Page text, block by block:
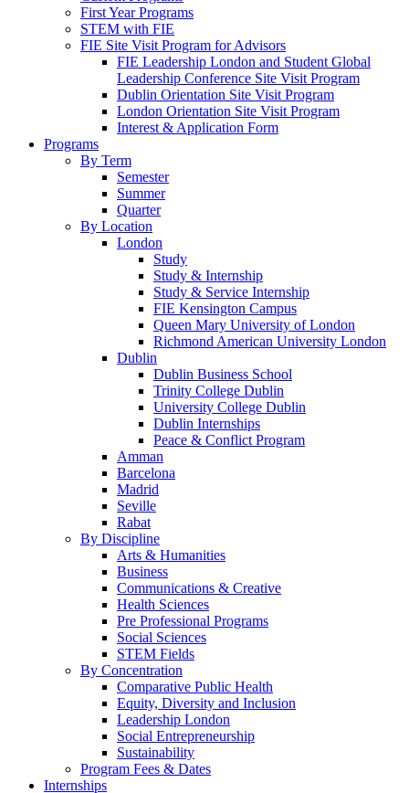
First Year Programs
STEM with FIE
FIE Site Visit Program for Advisors
FIE Leadership London and Student Global
Leadership Conference Site Visit Program
Dublin Orientation Site Visit Program
London Orientation Site Visit Program
Interest & Application Form
Programs
By Term
Semester
Summer
Quarter
By Location
London
Study
Study & Internship
Study & Service Internship
FIE Kensington Campus
Queen Mary University of London
Richmond American University London
Dublin
Dublin Business School
Trinity College Dublin
University College Dublin
Dublin Internships
Peace & Conflict Program
Amman
Barcelona
Madrid
Seville
Rabat
By Discipline
Arts & Humanities
Business
Communications & Creative
Health Sciences
Pre Professional Programs
Social Sciences
STEM Fields
By Concentration
Comparative Public Health
Equity, Diversity and Inclusion
Leadership London
Social Entrepreneurship
Sustainability
Program Fees & Dates
Internships